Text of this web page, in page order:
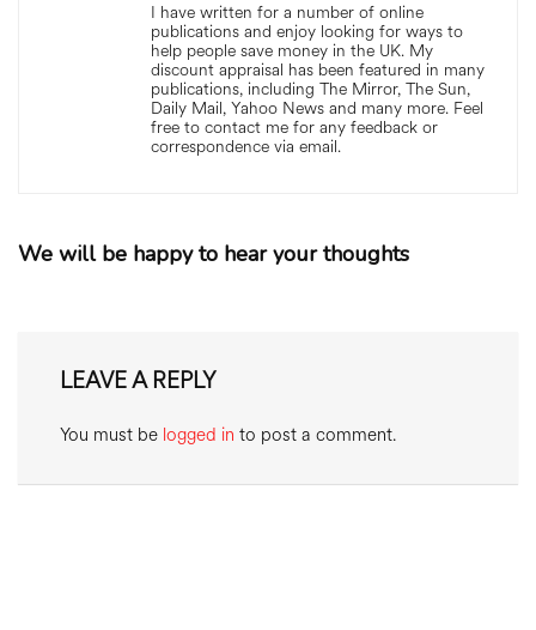
I have written for a number of online
publications and enjoy looking for ways to
help people save money in the UK. My
discount appraisal has been featured in many
publications, including The Mirror, The Sun,
Daily Mail, Yahoo News and many more. Feel
free to contact me for any feedback or
correspondence via email.
We will be happy to hear your thoughts
LEAVE A REPLY
You must be logged in to post a comment.